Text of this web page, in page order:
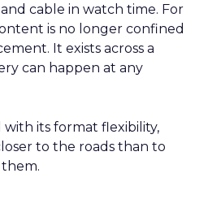
cable in watch time. For
is no longer confined
It exists across a
can happen at any
with its format flexibility,
to the roads than to